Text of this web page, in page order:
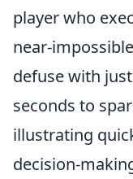
player who
near-impossible
defuse with just
seconds to
illustrating
decision-